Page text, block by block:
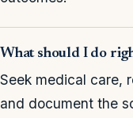
What should I do
Seek medical care,
and document the